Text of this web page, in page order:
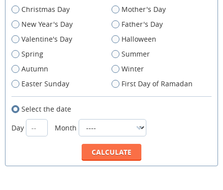
Christmas Day
Mother's Day
New Year's Day
Father's Day
Valentine's Day
Halloween
Spring
Summer
Autumn
Winter
Easter Sunday
First Day of Ramadan
Select the date
Day
Month